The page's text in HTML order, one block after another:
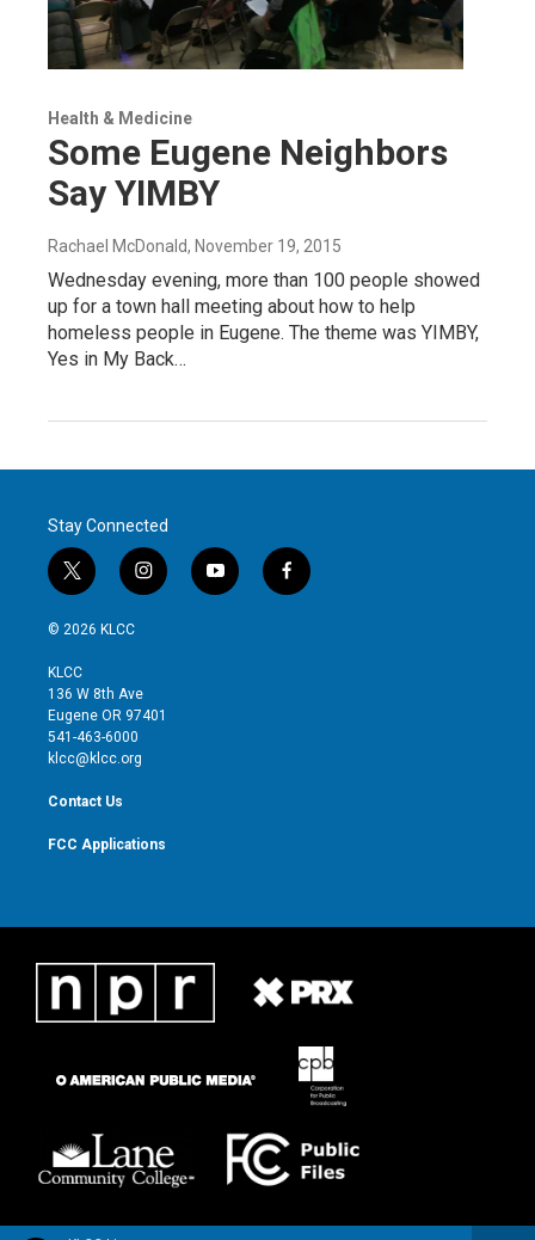
Health & Medicine
Some Eugene Neighbors
Say YIMBY
Rachael McDonald, November 19, 2015
Wednesday evening, more than 100 people showed
up for a town hall meeting about how to help
homeless people in Eugene. The theme was YIMBY,
Yes in My Back…
Stay Connected
t
w
i
t
e
r
i
n
g
r
y
o
f
a
© 2026 KLCC
KLCC
136 W 8th Ave
Eugene OR 97401
541-463-6000
klcc@klcc.org
Contact Us
FCC Applications